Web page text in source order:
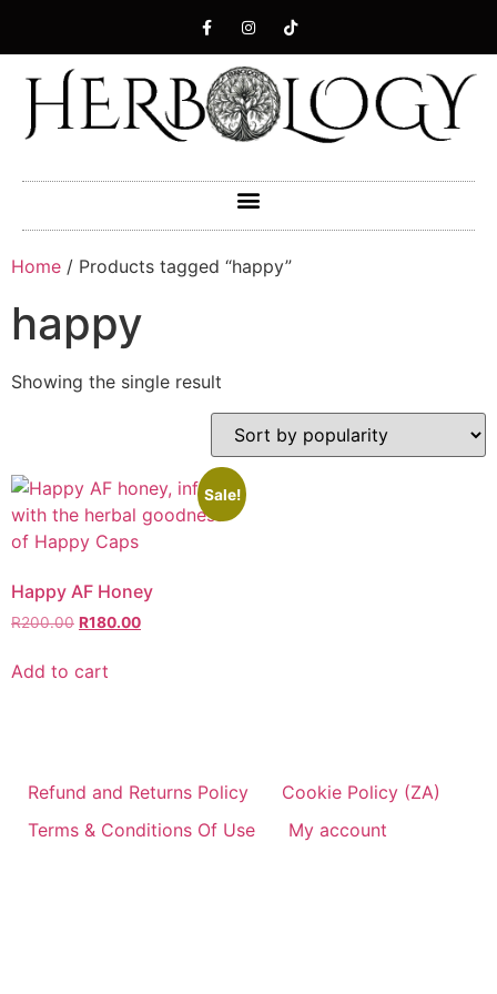
Home / Products tagged “happy”
happy
Showing the single result
Sale!
Happy AF Honey
R200.00 R180.00
Add to cart
Refund and Returns Policy
Cookie Policy (ZA)
Terms & Conditions Of Use
My account